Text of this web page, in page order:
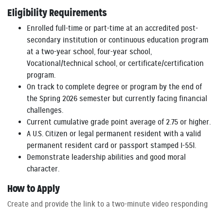
Eligibility Requirements
Enrolled full-time or part-time at an accredited post-
secondary institution or continuous education program
at a two-year school, four-year school,
Vocational/technical school, or certificate/certification
program.
On track to complete degree or program by the end of
the Spring 2026 semester but currently facing financial
challenges.
Current cumulative grade point average of 2.75 or higher.
A U.S. Citizen or legal permanent resident with a valid
permanent resident card or passport stamped I-551.
Demonstrate leadership abilities and good moral
character.
How to Apply
Create and provide the link to a two-minute video responding